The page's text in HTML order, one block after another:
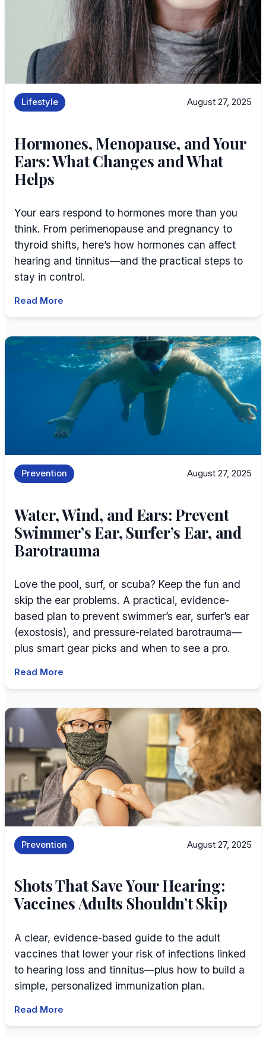
Lifestyle August 27, 2025
Hormones, Menopause, and Your
Ears: What Changes and What
Helps
Your ears respond to hormones more than you
think. From perimenopause and pregnancy to
thyroid shifts, here’s how hormones can affect
hearing and tinnitus—and the practical steps to
stay in control.
Read More
Prevention August 27, 2025
Water, Wind, and Ears: Prevent
Swimmer’s Ear, Surfer’s Ear, and
Barotrauma
Love the pool, surf, or scuba? Keep the fun and
skip the ear problems. A practical, evidence-
based plan to prevent swimmer’s ear, surfer’s ear
(exostosis), and pressure-related barotrauma—
plus smart gear picks and when to see a pro.
Read More
Prevention August 27, 2025
Shots That Save Your Hearing:
Vaccines Adults Shouldn’t Skip
A clear, evidence-based guide to the adult
vaccines that lower your risk of infections linked
to hearing loss and tinnitus—plus how to build a
simple, personalized immunization plan.
Read More